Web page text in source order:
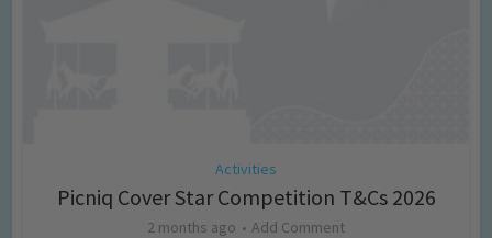
Activities
Picniq Cover Star Competition T&Cs 2026
2 months ago Add Comment